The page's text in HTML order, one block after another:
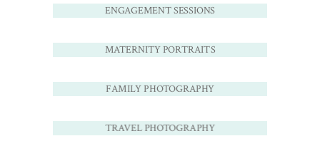
ENGAGEMENT SESSIONS
MATERNITY PORTRAITS
FAMILY PHOTOGRAPHY
TRAVEL PHOTOGRAPHY